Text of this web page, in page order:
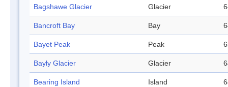
Bagshawe Glacier Glacier
Bancroft Bay Bay
Bayet Peak Peak
Bayly Glacier Glacier
Bearing Island Island